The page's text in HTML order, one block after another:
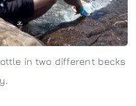
in two different becks